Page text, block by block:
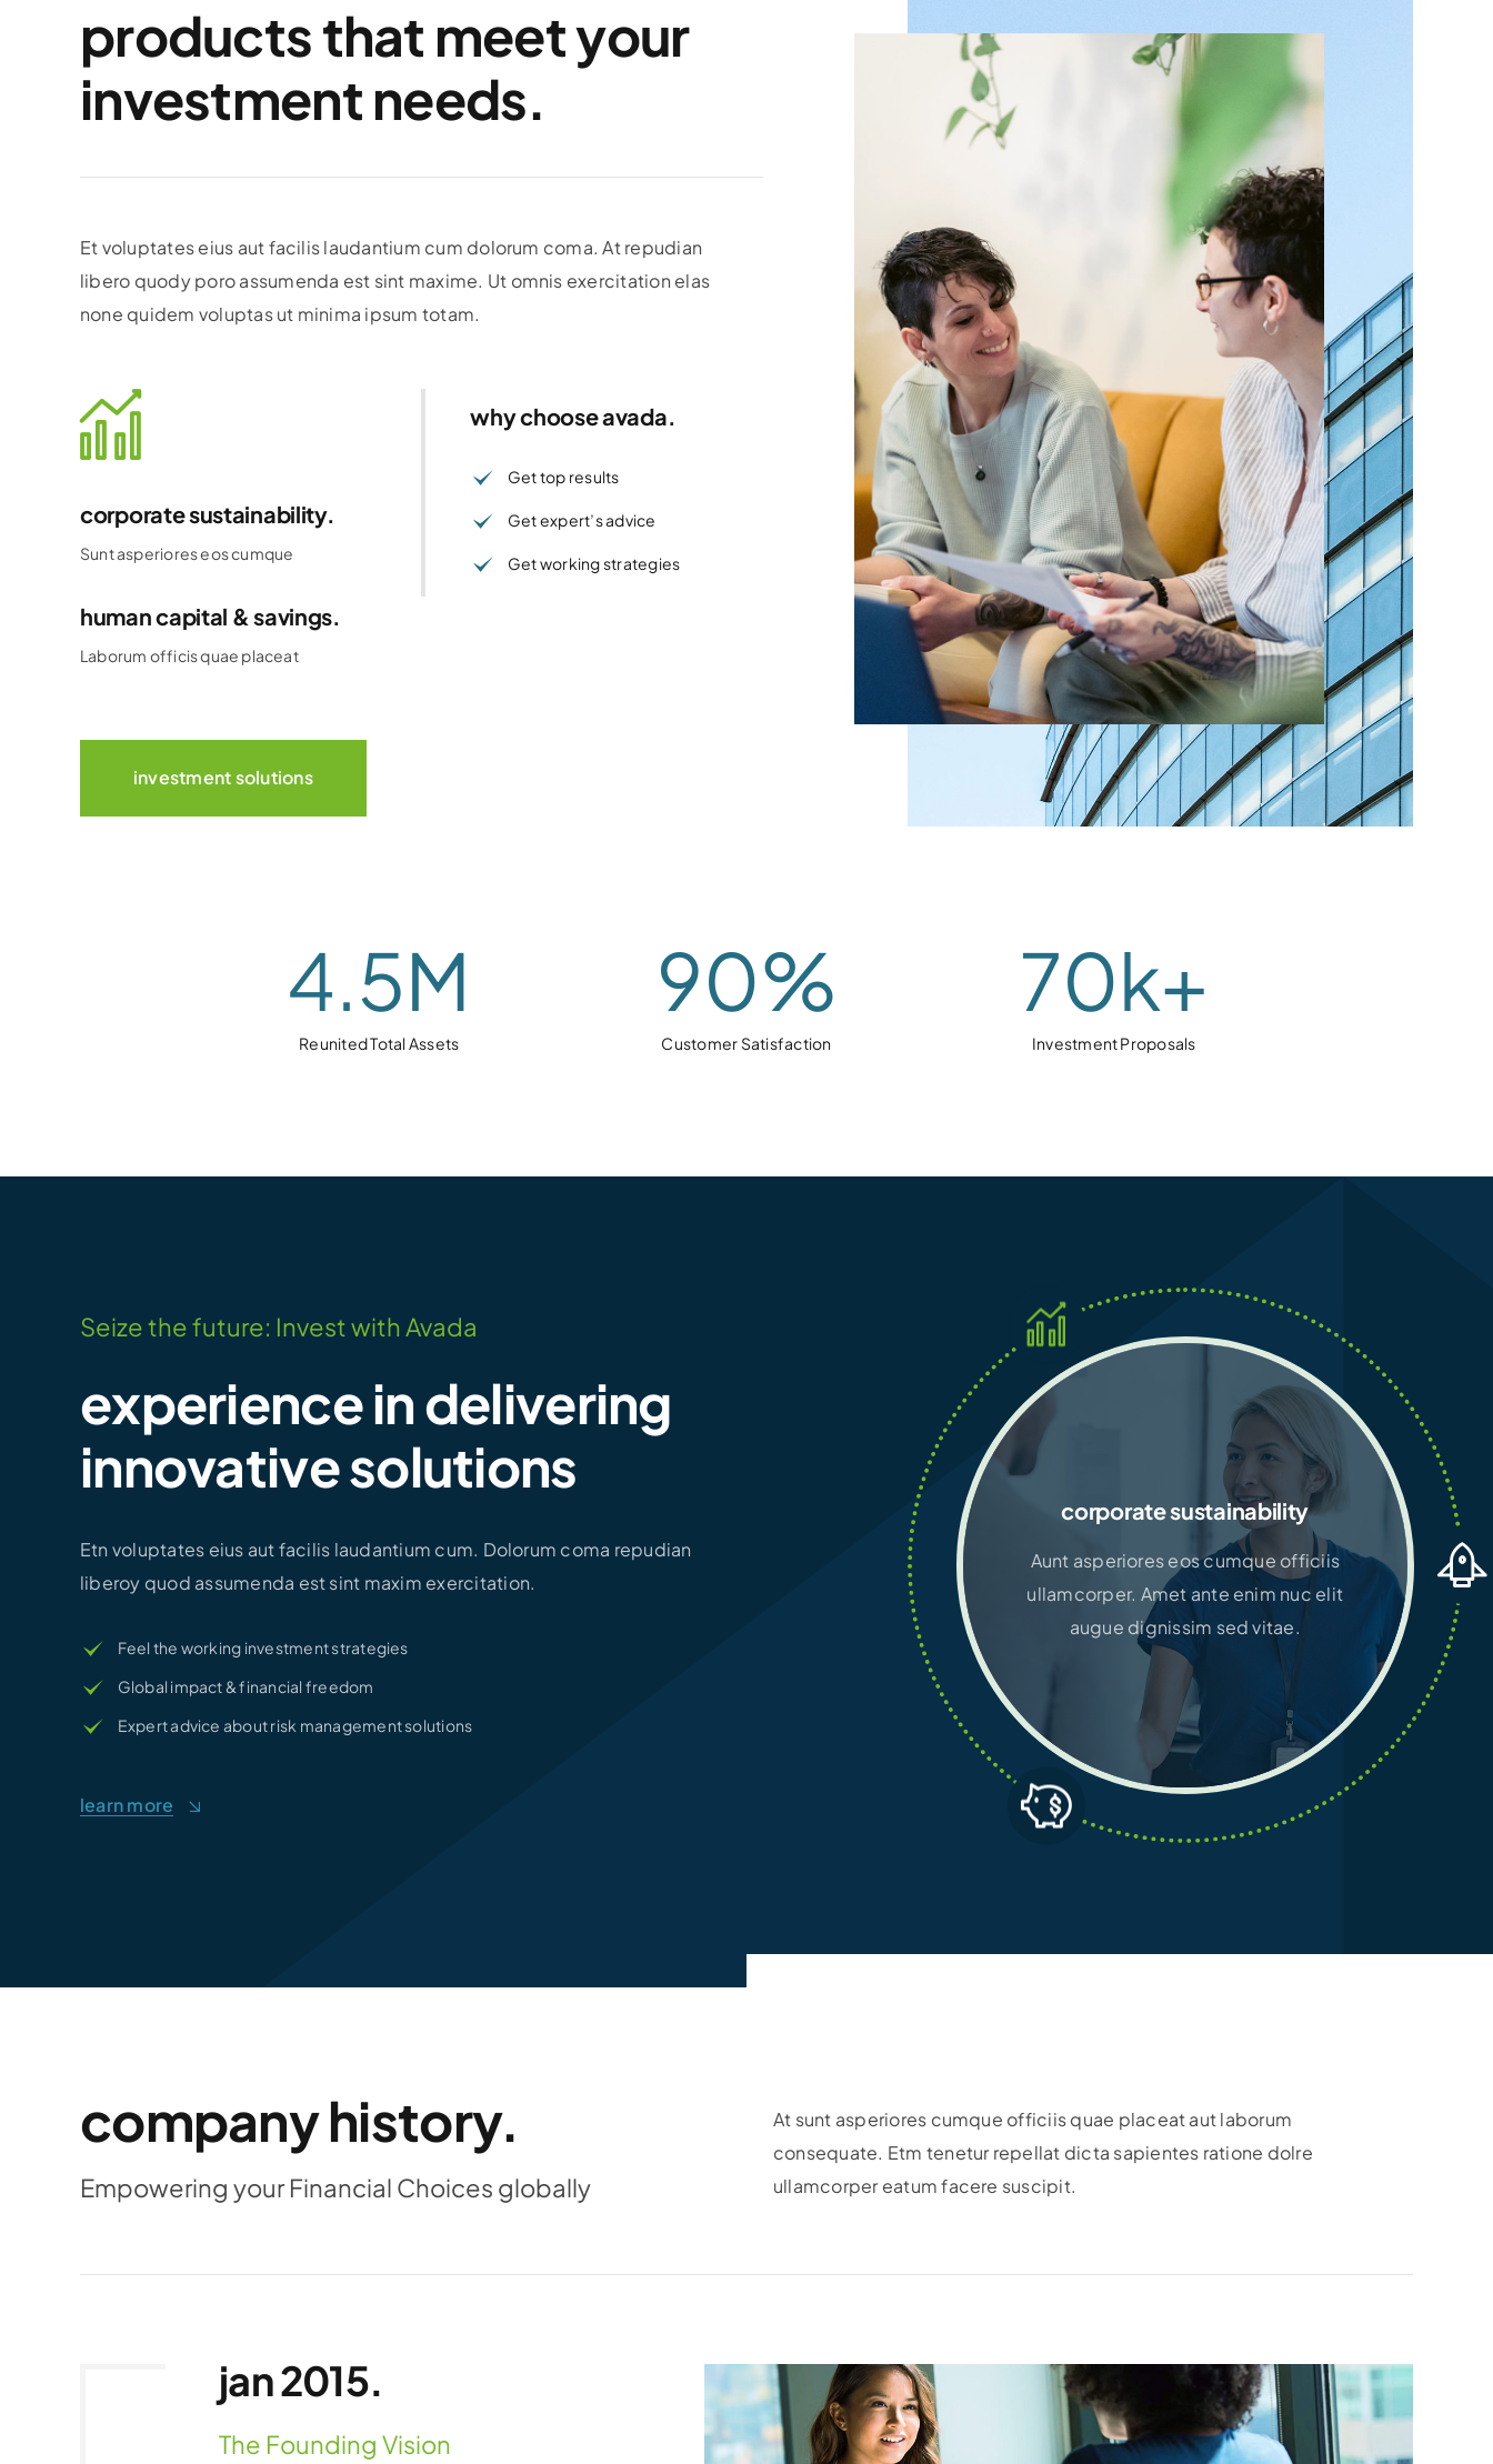
products that meet your
investment needs.
Et voluptates eius aut facilis laudantium cum dolorum coma. At repudian
libero quody poro assumenda est sint maxime. Ut omnis exercitation elas
none quidem voluptas ut minima ipsum totam.
corporate sustainability.
Sunt asperiores eos cumque
human capital & savings.
Laborum officis quae placeat
why choose avada.
Get top results
Get expert’s advice
Get working strategies
investment solutions
4.5M
Reunited Total Assets
90%
Customer Satisfaction
70k+
Investment Proposals
Seize the future: Invest with Avada
experience in delivering
innovative solutions
Etn voluptates eius aut facilis laudantium cum. Dolorum coma repudian
liberoy quod assumenda est sint maxim exercitation.
Feel the working investment strategies
Global impact & financial freedom
Expert advice about risk management solutions
learn more
corporate sustainability
Aunt asperiores eos cumque officiis
ullamcorper. Amet ante enim nuc elit
augue dignissim sed vitae.
company history.
Empowering your Financial Choices globally
At sunt asperiores cumque officiis quae placeat aut laborum
consequate. Etm tenetur repellat dicta sapientes ratione dolre
ullamcorper eatum facere suscipit.
jan 2015.
The Founding Vision